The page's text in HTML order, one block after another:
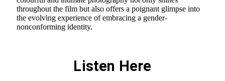
throughout the film but also offers a poignant glimpse into
the evolving experience of embracing a gender-
nonconforming identity.
Listen Here